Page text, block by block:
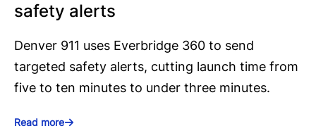
safety alerts
Denver 911 uses Everbridge 360 to send
targeted safety alerts, cutting launch time from
five to ten minutes to under three minutes.
Read more